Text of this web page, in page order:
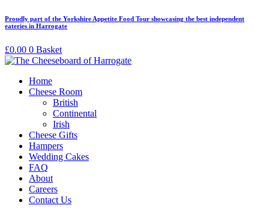
Proudly part of the Yorkshire Appetite Food Tour showcasing the best independent
eateries in Harrogate
£0.00 0 Basket
Home
Cheese Room
British
Continental
Irish
Cheese Gifts
Hampers
Wedding Cakes
FAQ
About
Careers
Contact Us